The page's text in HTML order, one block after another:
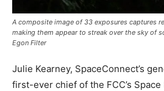
A composite image of 33 exposures captures
making them appear to streak over the sky of
Egon Filter
Julie Kearney, SpaceConnect’s
first-ever chief of the FCC’s